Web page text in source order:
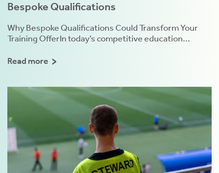
Bespoke Qualifications
Why Bespoke Qualifications Could Transform Your
Training OfferIn today’s competitive education...
Read more